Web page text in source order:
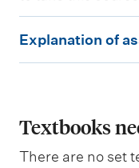
x
a
n
Explanation of
Textbooks
There are no set